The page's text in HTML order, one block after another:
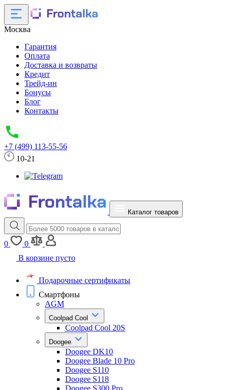
Москва
Гарантия
Оплата
Доставка и возвраты
Кредит
Трейд-ин
Бонусы
Блог
Контакты
+7 (499) 113-55-56
10-21
Каталог товаров
0
0
В корзине пусто
Подарочные сертификаты
Смартфоны
AGM
Coolpad Cool
Coolpad Cool 20S
Doogee
Doogee DK10
Doogee Blade 10 Pro
Doogee S110
Doogee S118
Doogee S300 Pro